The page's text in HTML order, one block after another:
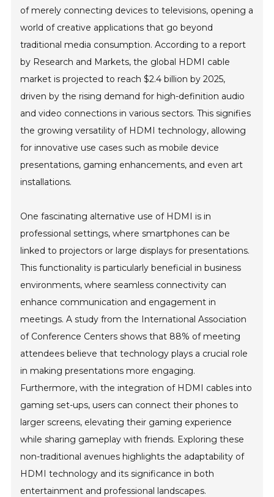
of merely connecting devices to televisions, opening a
world of creative applications that go beyond
traditional media consumption. According to a report
by Research and Markets, the global HDMI cable
market is projected to reach $2.4 billion by 2025,
driven by the rising demand for high-definition audio
and video connections in various sectors. This signifies
the growing versatility of HDMI technology, allowing
for innovative use cases such as mobile device
presentations, gaming enhancements, and even art
installations.
One fascinating alternative use of HDMI is in
professional settings, where smartphones can be
linked to projectors or large displays for presentations.
This functionality is particularly beneficial in business
environments, where seamless connectivity can
enhance communication and engagement in
meetings. A study from the International Association
of Conference Centers shows that 88% of meeting
attendees believe that technology plays a crucial role
in making presentations more engaging.
Furthermore, with the integration of HDMI cables into
gaming set-ups, users can connect their phones to
larger screens, elevating their gaming experience
while sharing gameplay with friends. Exploring these
non-traditional avenues highlights the adaptability of
HDMI technology and its significance in both
entertainment and professional landscapes.